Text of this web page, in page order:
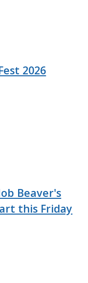
2026
Beaver's
this Friday